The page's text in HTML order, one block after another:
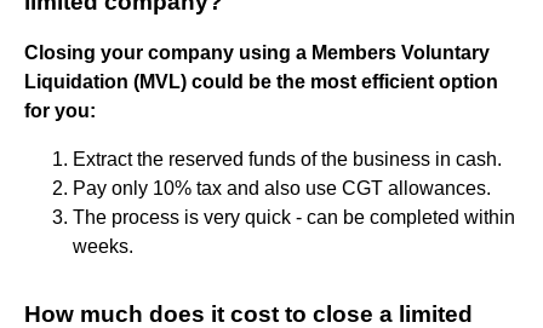
Closing your company using a Members Voluntary
Liquidation (MVL) could be the most efficient option
for you:
Extract the reserved funds of the business in cash.
Pay only 10% tax and also use CGT allowances.
The process is very quick - can be completed within
weeks.
How much does it cost to close a limited